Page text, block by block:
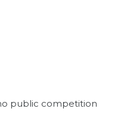
public competition